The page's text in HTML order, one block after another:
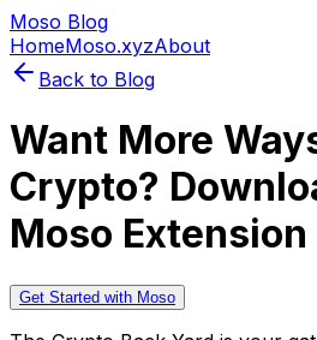
Moso Blog
HomeMoso.xyzAbout
Back to Blog
Want More
Crypto?
Moso Extension
Get Started with Moso